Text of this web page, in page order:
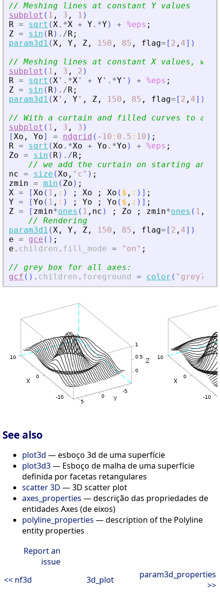
// Meshing lines at constant Y values
subplot ( 1 , 3 , 1 )
R = sqrt (X.*X + Y.*Y) + %eps ;
Z = sin ( R) ./R;
param3d1 (X , Y , Z , 150 , 85 , flag= [ 2 , 4] )
// Meshing lines at constant X values, with
subplot ( 1 , 3 , 2 )
R = sqrt (X ' .*X ' + Y ' .*Y ' ) + %eps ;
Z = sin ( R) ./R;
param3d1 (X ' , Y ' , Z , 150 , 85 , flag= [ 2 , 4] )
// With a curtain and filled curves to
subplot ( 1 , 3 , 3 )
[Xo , Yo] = ndgrid ( - 10 : 0.5 : 10 ) ;
R = sqrt (Xo .*Xo + Yo .*Yo ) + %eps ;
Zo = sin ( R) ./R;
// we add the curtain on starting and
nc = size (Xo , " c" ) ;
zmin = min ( Zo ) ;
X = [Xo ( 1 , : ) ; Xo ; Xo ( $ , : ) ] ;
Y = [Yo ( 1 , : ) ; Yo ; Yo ( $ , : ) ] ;
Z = [ zmin*ones ( 1 , nc ) ; Zo ; zmin*ones ( 1 ,
// Rendering
param3d1 (X , Y , Z , 150 , 85 , flag= [ 2 , 4] )
e = gce ( ) ;
e . children . fill_mode = " on" ;
// grey box for all axes:
gcf ( ) . children . foreground = color ( " grey70
See also
plot3d — esboço 3d de uma superfície
plot3d3— Esboço de malha de uma superfície
definida por facetas retangulares
scatter 3D — 3D scatter plot
axes_properties — descrição das propriedades de
entidades Axes (de eixos)
polyline_properties — description of the Polyline
entity properties
Report an
issue
<< nf3d
3d_plot
param3d_properties
>>